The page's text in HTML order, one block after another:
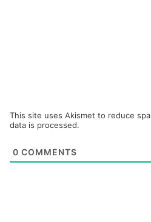
This site uses Akismet to reduce
data is processed.
0 COMMENTS